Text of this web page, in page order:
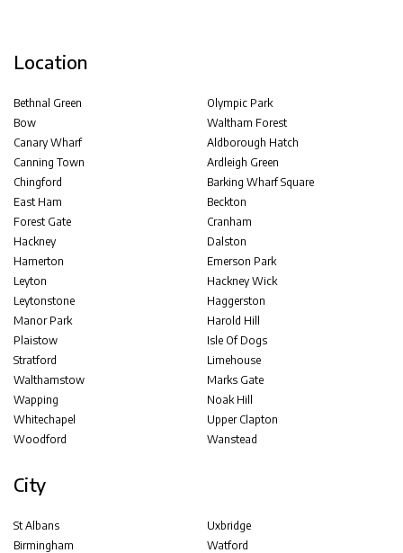
Location
Bethnal Green
Bow
Canary Wharf
Canning Town
Chingford
East Ham
Forest Gate
Hackney
Hamerton
Leyton
Leytonstone
Manor Park
Plaistow
Stratford
Walthamstow
Wapping
Whitechapel
Woodford
Olympic Park
Waltham Forest
Aldborough Hatch
Ardleigh Green
Barking Wharf Square
Beckton
Cranham
Dalston
Emerson Park
Hackney Wick
Haggerston
Harold Hill
Isle Of Dogs
Limehouse
Marks Gate
Noak Hill
Upper Clapton
Wanstead
City
St Albans
Birmingham
Uxbridge
Watford